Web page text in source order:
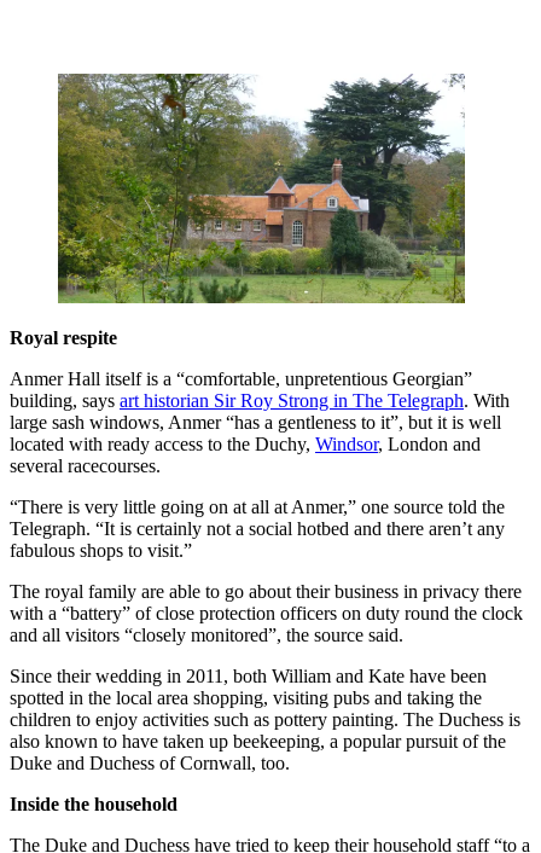
Royal respite
Anmer Hall itself is a “comfortable, unpretentious Georgian”
building, says art historian Sir Roy Strong in The Telegraph. With
large sash windows, Anmer “has a gentleness to it”, but it is well
located with ready access to the Duchy, Windsor, London and
several racecourses.
“There is very little going on at all at Anmer,” one source told the
Telegraph. “It is certainly not a social hotbed and there aren’t any
fabulous shops to visit.”
The royal family are able to go about their business in privacy there
with a “battery” of close protection officers on duty round the clock
and all visitors “closely monitored”, the source said.
Since their wedding in 2011, both William and Kate have been
spotted in the local area shopping, visiting pubs and taking the
children to enjoy activities such as pottery painting. The Duchess is
also known to have taken up beekeeping, a popular pursuit of the
Duke and Duchess of Cornwall, too.
Inside the household
The Duke and Duchess have tried to keep their household staff “to a